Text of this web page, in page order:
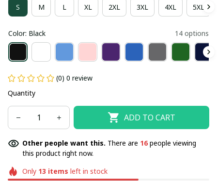
S M L XL 2XL 3XL 4XL 5XL
Color: Black 14 options
(0) 0 review
Quantity
ADD TO CART
Other people want this. There are 16people viewing
this product right now.
Only 13 items left in stock